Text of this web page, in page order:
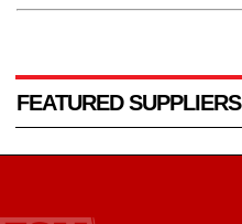
FEATURED SUPPLIERS